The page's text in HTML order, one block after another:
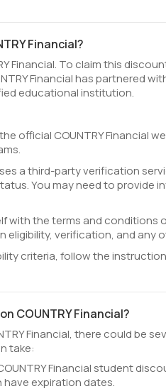
Financial?
Financial. To claim this
Financial has partnered
educational institution.
official COUNTRY Financial
a third-party verification
You may need to provide
with the terms and conditions
eligibility, verification, and any
criteria, follow the
COUNTRY Financial?
Financial, there could be
take:
Financial student
have expiration dates.